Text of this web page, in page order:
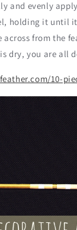
and evenly
holding it until
across from the
dry, you are all
10-